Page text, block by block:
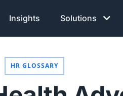
Insights Solutions
HR GLOSSARY